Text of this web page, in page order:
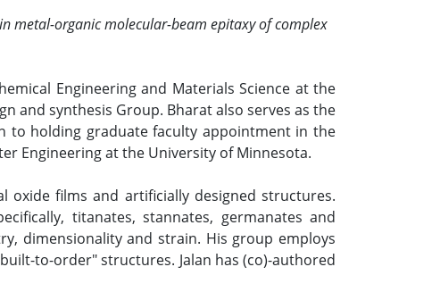
metal-organic molecular-beam epitaxy of complex
Engineering and Materials Science at the
and synthesis Group. Bharat also serves as the
to holding graduate faculty appointment in the
Engineering at the University of Minnesota.
oxide films and artificially designed structures.
titanates, stannates, germanates and
dimensionality and strain. His group employs
to-order" structures. Jalan has (co)-authored